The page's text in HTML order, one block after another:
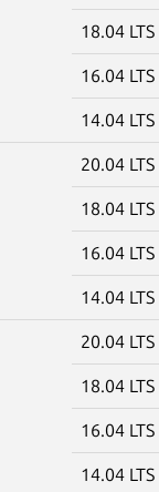
18.04 LTS
16.04 LTS
14.04 LTS
20.04 LTS
18.04 LTS
16.04 LTS
14.04 LTS
20.04 LTS
18.04 LTS
16.04 LTS
14.04 LTS